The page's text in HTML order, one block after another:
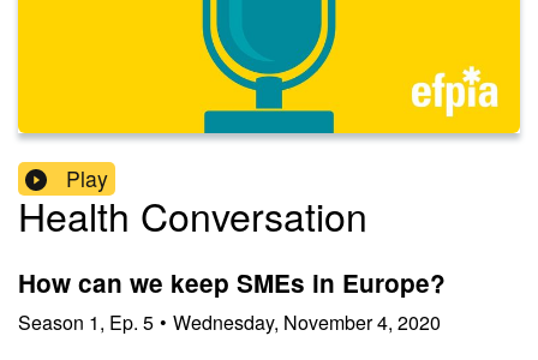
Play
Health Conversation
How can we keep SMEs in Europe?
Season 1, Ep. 5 • Wednesday, November 4, 2020